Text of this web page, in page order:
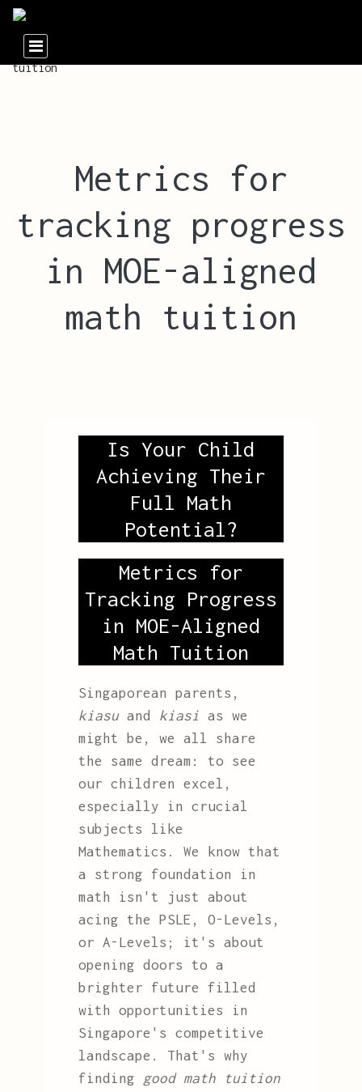
Metrics for
tracking progress
in MOE-aligned
math tuition
Is Your Child
Achieving Their
Full Math
Potential?
Metrics for
Tracking Progress
in MOE-Aligned
Math Tuition
Singaporean parents,
kiasuand kiasi as we
might be, we all share
the same dream: to see
our children excel,
especially in crucial
subjects like
Mathematics. We know that
a strong foundation in
math isn't just about
acing the PSLE, O-Levels,
or A-Levels; it's about
opening doors to a
brighter future filled
with opportunities in
Singapore's competitive
landscape. That's why
finding good math tuition